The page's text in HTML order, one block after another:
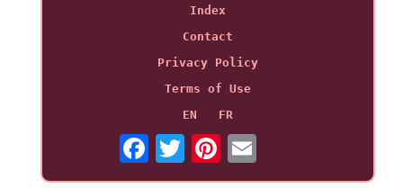
Index
Contact
Privacy Policy
Terms of Use
EN
FR